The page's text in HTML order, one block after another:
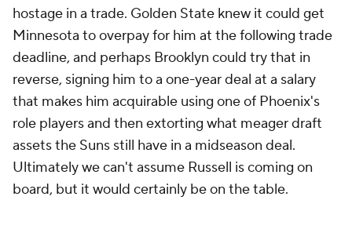
hostage in a trade. Golden State knew it could get
Minnesota to overpay for him at the following trade
deadline, and perhaps Brooklyn could try that in
reverse, signing him to a one-year deal at a salary
that makes him acquirable using one of Phoenix's
role players and then extorting what meager draft
assets the Suns still have in a midseason deal.
Ultimately we can't assume Russell is coming on
board, but it would certainly be on the table.